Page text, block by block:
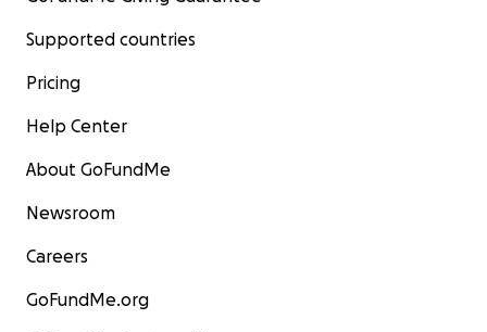
Supported countries
Pricing
Help Center
About GoFundMe
Newsroom
Careers
GoFundMe.org